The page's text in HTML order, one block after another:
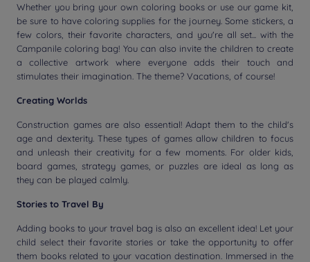
Whether you bring your own coloring books or use our game kit,
be sure to have coloring supplies for the journey. Some stickers, a
few colors, their favorite characters, and you're all set... with the
Campanile coloring bag! You can also invite the children to create
a collective artwork where everyone adds their touch and
stimulates their imagination. The theme? Vacations, of course!
Creating Worlds
Construction games are also essential! Adapt them to the child's
age and dexterity. These types of games allow children to focus
and unleash their creativity for a few moments. For older kids,
board games, strategy games, or puzzles are ideal as long as
they can be played calmly.
Stories to Travel By
Adding books to your travel bag is also an excellent idea! Let your
child select their favorite stories or take the opportunity to offer
them books related to your vacation destination. Immersed in the